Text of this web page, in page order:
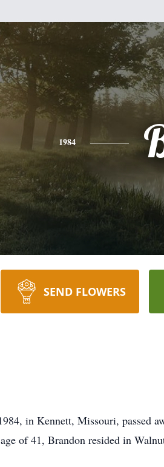
1984
SEND FLOWERS
in Kennett, Missouri, passed
of 41, Brandon resided in